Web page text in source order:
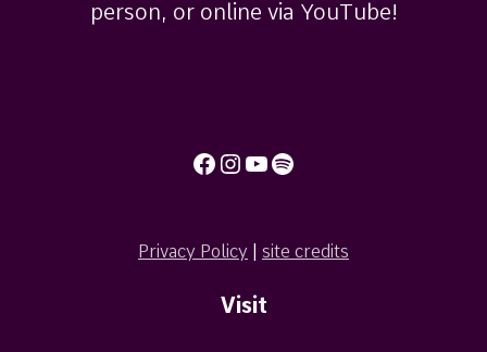
person, or online via YouTube!
Facebook InstagramYouTube Spotify
Privacy Policy site credits
Visit